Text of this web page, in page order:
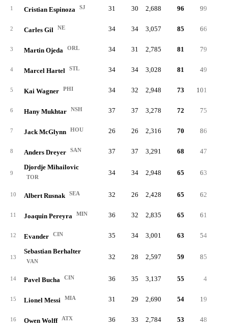
1 Cristian Espinoza SJ 31 30 2,688 96 99
2 Carles Gil NE 34 34 3,057 85 66
3 Martin Ojeda ORL 34 31 2,785 81 79
4 Marcel Hartel STL 34 34 3,028 81 49
5 Kai Wagner PHI 34 32 2,948 73 101
6 Hany Mukhtar NSH 37 37 3,278 72 75
7 Jack McGlynn HOU 26 26 2,316 70 86
8 Anders Dreyer SAN 37 37 3,291 68 47
9
Djordje Mihailovic
TOR
34 34 2,948 65 63
10 Albert Rusnak SEA 32 26 2,428 65 62
11 Joaquin Pereyra MIN 36 32 2,835 65 61
12 Evander CIN 35 34 3,001 63 54
13
Sebastian Berhalter
VAN
32 28 2,597 59 85
14 Pavel Bucha CIN 36 35 3,137 55 4
15 Lionel Messi MIA 31 29 2,690 54 19
16 Owen Wolff ATX 36 33 2,784 53 48